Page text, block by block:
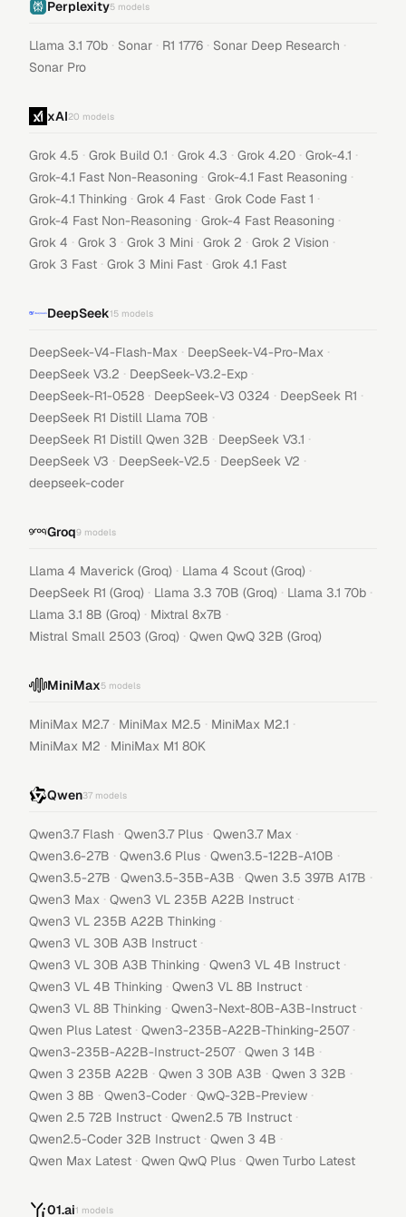
Perplexity5 models
Llama 3.1 70b · Sonar · R1 1776 · Sonar Deep Research ·
Sonar Pro
xAI20 models
Grok 4.5 · Grok Build 0.1 · Grok 4.3 · Grok 4.20 · Grok-4.1 ·
Grok-4.1 Fast Non-Reasoning · Grok-4.1 Fast Reasoning ·
Grok-4.1 Thinking · Grok 4 Fast · Grok Code Fast 1 ·
Grok-4 Fast Non-Reasoning · Grok-4 Fast Reasoning ·
Grok 4 · Grok 3 · Grok 3 Mini · Grok 2 · Grok 2 Vision ·
Grok 3 Fast · Grok 3 Mini Fast · Grok 4.1 Fast
DeepSeek15 models
DeepSeek-V4-Flash-Max · DeepSeek-V4-Pro-Max ·
DeepSeek V3.2 · DeepSeek-V3.2-Exp ·
DeepSeek-R1-0528 · DeepSeek-V3 0324 · DeepSeek R1 ·
DeepSeek R1 Distill Llama 70B ·
DeepSeek R1 Distill Qwen 32B · DeepSeek V3.1 ·
DeepSeek V3 · DeepSeek-V2.5 · DeepSeek V2 ·
deepseek-coder
Groq9 models
Llama 4 Maverick (Groq) · Llama 4 Scout (Groq) ·
DeepSeek R1 (Groq) · Llama 3.3 70B (Groq) · Llama 3.1 70b ·
Llama 3.1 8B (Groq) · Mixtral 8x7B ·
Mistral Small 2503 (Groq) · Qwen QwQ 32B (Groq)
MiniMax5 models
MiniMax M2.7 · MiniMax M2.5 · MiniMax M2.1 ·
MiniMax M2 · MiniMax M1 80K
Qwen37 models
Qwen3.7 Flash · Qwen3.7 Plus · Qwen3.7 Max ·
Qwen3.6-27B · Qwen3.6 Plus · Qwen3.5-122B-A10B ·
Qwen3.5-27B · Qwen3.5-35B-A3B · Qwen 3.5 397B A17B ·
Qwen3 Max · Qwen3 VL 235B A22B Instruct ·
Qwen3 VL 235B A22B Thinking ·
Qwen3 VL 30B A3B Instruct ·
Qwen3 VL 30B A3B Thinking · Qwen3 VL 4B Instruct ·
Qwen3 VL 4B Thinking · Qwen3 VL 8B Instruct ·
Qwen3 VL 8B Thinking · Qwen3-Next-80B-A3B-Instruct ·
Qwen Plus Latest · Qwen3-235B-A22B-Thinking-2507 ·
Qwen3-235B-A22B-Instruct-2507 · Qwen 3 14B ·
Qwen 3 235B A22B · Qwen 3 30B A3B · Qwen 3 32B ·
Qwen 3 8B · Qwen3-Coder · QwQ-32B-Preview ·
Qwen 2.5 72B Instruct · Qwen2.5 7B Instruct ·
Qwen2.5-Coder 32B Instruct · Qwen 3 4B ·
Qwen Max Latest · Qwen QwQ Plus · Qwen Turbo Latest
01.ai1 models